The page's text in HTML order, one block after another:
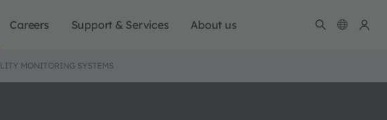
Careers Support & Services About us
MONITORING SYSTEMS